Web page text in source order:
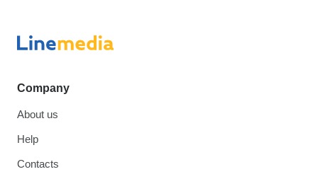
Company
About us
Help
Contacts